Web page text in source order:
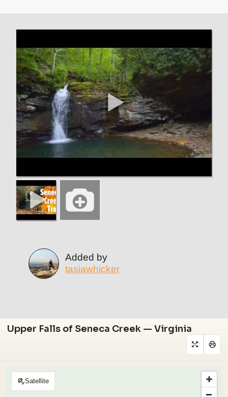
Added by
tasiawhicker
Upper Falls of Seneca Creek — Virginia
Satellite